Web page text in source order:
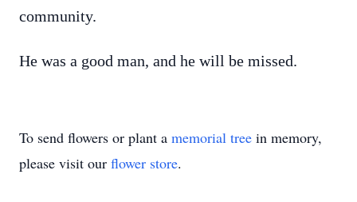
community.
He was a good man, and he will be missed.
To send flowers or plant a memorial tree in memory,
please visit our flower store.